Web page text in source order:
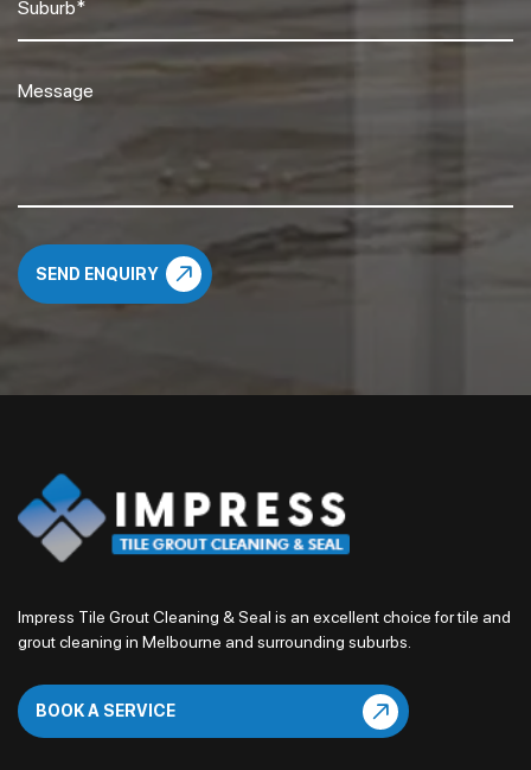
Impress Tile Grout Cleaning & Seal is an excellent choice for tile and
grout cleaning in Melbourne and surrounding suburbs.
BOOK A SERVICE